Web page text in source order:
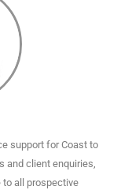
support for Coast to
and client enquiries,
all prospective